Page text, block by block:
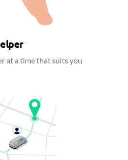
at a time that suits you